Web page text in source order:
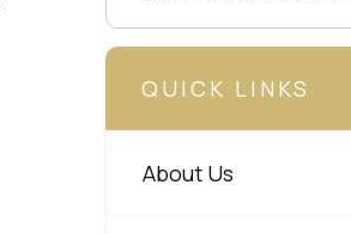
QUICK LINKS
About Us